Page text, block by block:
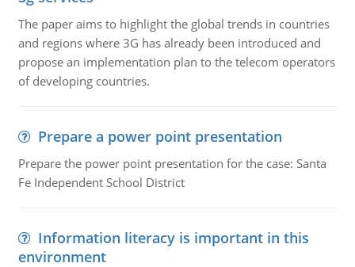
The paper aims to highlight the global trends in countries
and regions where 3G has already been introduced and
propose an implementation plan to the telecom operators
of developing countries.
Prepare a power point presentation
Prepare the power point presentation for the case: Santa
Fe Independent School District
Information literacy is important in this
environment